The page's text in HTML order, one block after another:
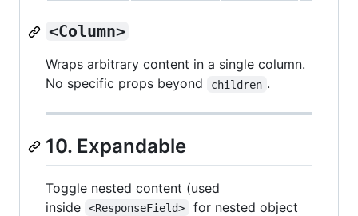
<Column>
Wraps arbitrary content in a single column.
No specific props beyond
children .
10. Expandable
Toggle nested content (used
inside
<ResponseField>
for nested object